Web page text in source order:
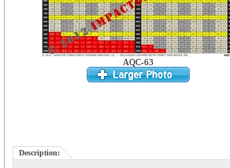
AQC-63
Description: